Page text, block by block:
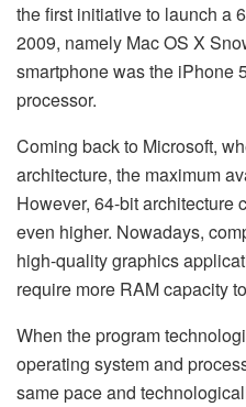
the first initiative to launch a
2009, namely Mac OS X
smartphone was the iPhone
processor.
Coming back to Microsoft,
architecture, the maximum
However, 64-bit architecture
even higher. Nowadays,
high-quality graphics
require more RAM capacity
When the program
operating system and
same pace and